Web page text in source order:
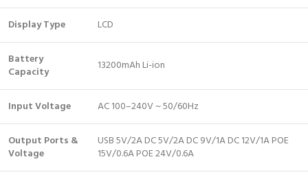
Display Type LCD
Battery
Capacity
13200mAh Li-ion
Input Voltage AC 100–240V ~ 50/60Hz
Output Ports &
Voltage
USB 5V/2A DC 5V/2A DC 9V/1A DC 12V/1A POE
15V/0.6A POE 24V/0.6A